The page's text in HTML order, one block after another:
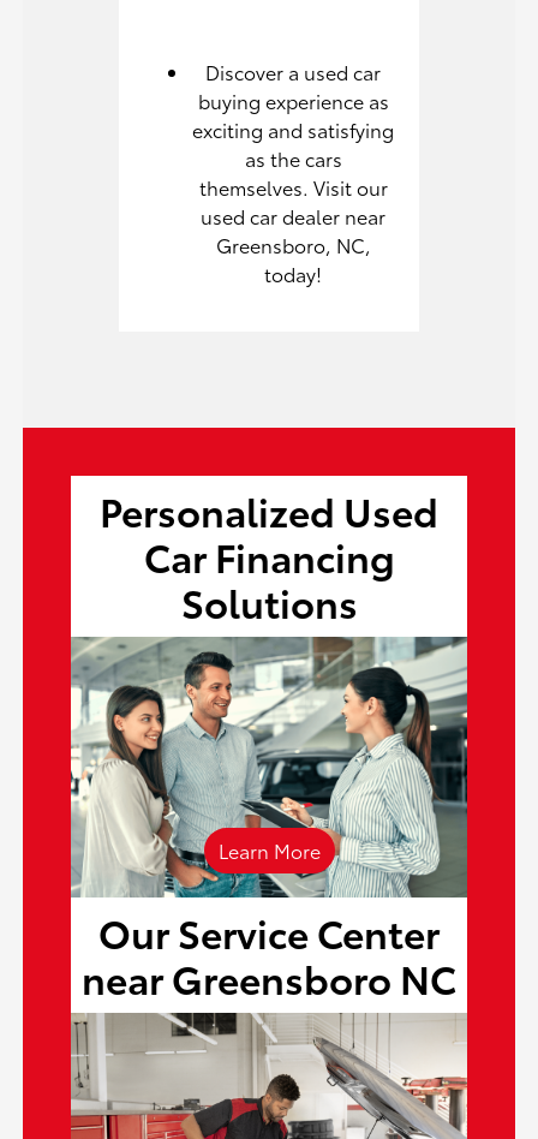
Discover a used car
buying experience as
exciting and satisfying
as the cars
themselves. Visit our
used car dealer near
Greensboro, NC,
today!
Personalized Used
Car Financing
Solutions
Learn More
finance center
Our Service Center
near Greensboro NC
service center